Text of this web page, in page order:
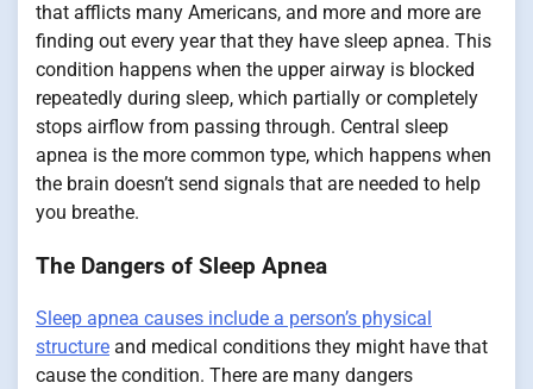
that afflicts many Americans, and more and more are
finding out every year that they have sleep apnea. This
condition happens when the upper airway is blocked
repeatedly during sleep, which partially or completely
stops airflow from passing through. Central sleep
apnea is the more common type, which happens when
the brain doesn’t send signals that are needed to help
you breathe.
The Dangers of Sleep Apnea
Sleep apnea causes include a person’s physical
structure and medical conditions they might have that
cause the condition. There are many dangers